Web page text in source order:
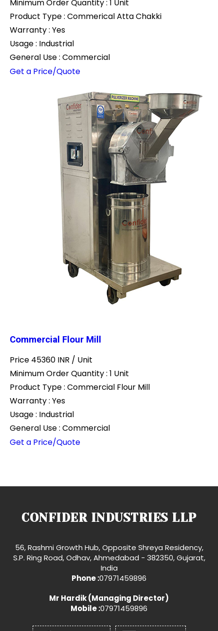
Minimum Order Quantity : 1 Unit
Product Type : Commerical Atta Chakki
Warranty : Yes
Usage : Industrial
General Use : Commercial
Get a Price/Quote
Commercial Flour Mill
Price 45360 INR / Unit
Minimum Order Quantity : 1 Unit
Product Type : Commercial Flour Mill
Warranty : Yes
Usage : Industrial
General Use : Commercial
Get a Price/Quote
CONFIDER INDUSTRIES LLP
56, Rashmi Growth Hub, Opposite Shreya Residency,
S.P. Ring Road, Odhav, Ahmedabad - 382350, Gujarat,
India
Phone :07971459896
Mr Hardik(Managing Director)
Mobile :07971459896